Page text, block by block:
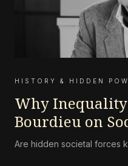
HISTORY & HIDDEN
Why Inequality
Bourdieu on
Are hidden societal forces